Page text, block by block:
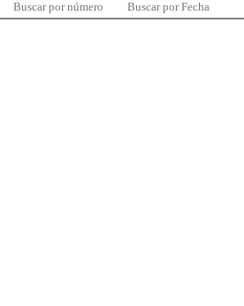
Buscar por número Buscar por Fecha